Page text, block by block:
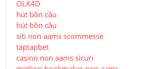
OLX4D
hút bồn cầu
hút bồn cầu
siti non aams scommesse
taptapbet
casino non aams sicuri